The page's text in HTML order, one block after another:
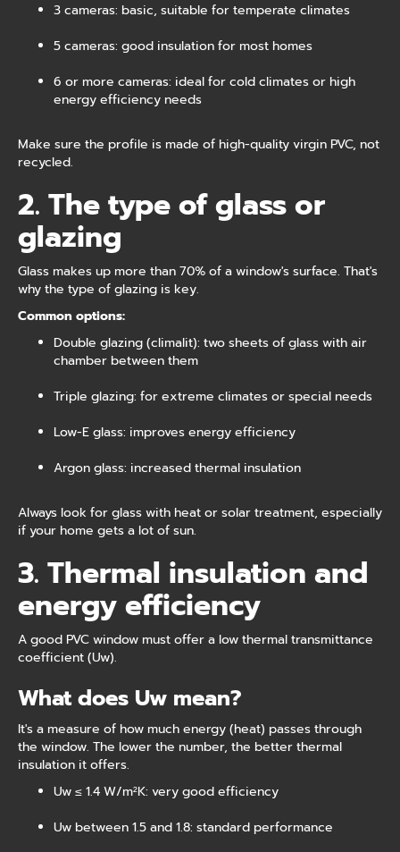
3 cameras: basic, suitable for temperate climates
5 cameras: good insulation for most homes
6 or more cameras: ideal for cold climates or high
energy efficiency needs
Make sure the profile is made of high-quality virgin PVC, not
recycled.
2. The type of glass or
glazing
Glass makes up more than 70% of a window's surface. That's
why the type of glazing is key.
Common options:
Double glazing (climalit): two sheets of glass with air
chamber between them
Triple glazing: for extreme climates or special needs
Low-E glass: improves energy efficiency
Argon glass: increased thermal insulation
Always look for glass with heat or solar treatment, especially
if your home gets a lot of sun.
3. Thermal insulation and
energy efficiency
A good PVC window must offer a low thermal transmittance
coefficient (Uw).
What does Uw mean?
It's a measure of how much energy (heat) passes through
the window. The lower the number, the better thermal
insulation it offers.
Uw ≤ 1.4 W/m²K: very good efficiency
Uw between 1.5 and 1.8: standard performance